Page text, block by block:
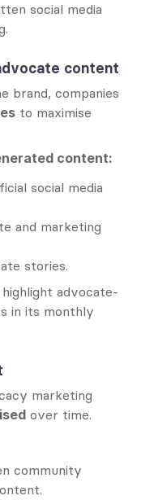
social media
content
brand, companies
to maximise
content:
social media
and marketing
stories.
advocate-
in its monthly
marketing
over time.
community